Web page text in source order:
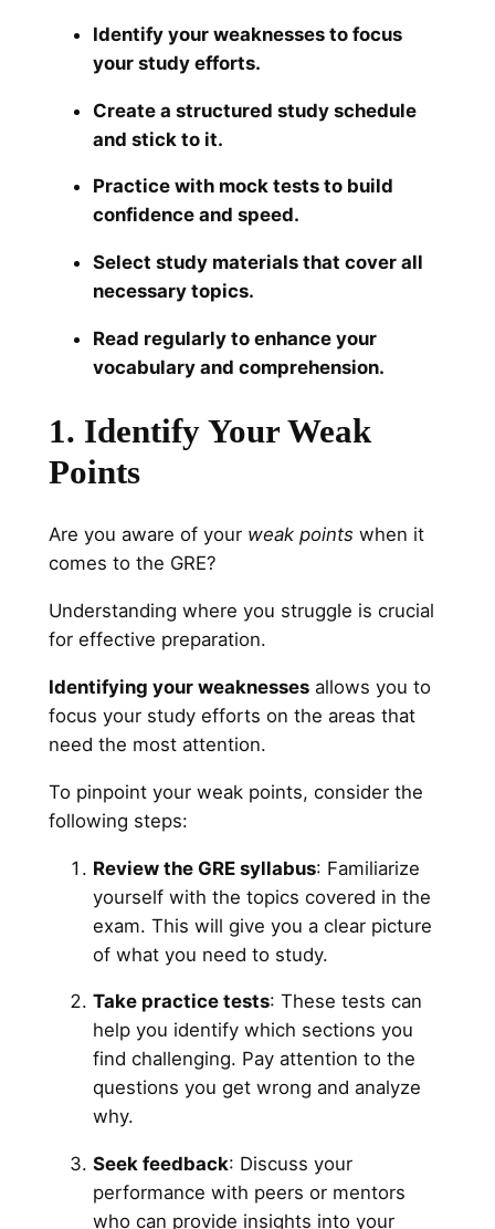
Identify your weaknesses to focus
your study efforts.
Create a structured study schedule
and stick to it.
Practice with mock tests to build
confidence and speed.
Select study materials that cover all
necessary topics.
Read regularly to enhance your
vocabulary and comprehension.
1. Identify Your Weak
Points
Are you aware of your weak points when it
comes to the GRE?
Understanding where you struggle is crucial
for effective preparation.
Identifying your weaknessesallows you to
focus your study efforts on the areas that
need the most attention.
To pinpoint your weak points, consider the
following steps:
Review the GRE syllabus: Familiarize
yourself with the topics covered in the
exam. This will give you a clear picture
of what you need to study.
Take practice tests: These tests can
help you identify which sections you
find challenging. Pay attention to the
questions you get wrong and analyze
why.
Seek feedback: Discuss your
performance with peers or mentors
who can provide insights into your